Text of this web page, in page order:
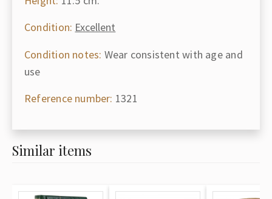
Condition: Excellent
Condition notes: Wear consistent with age and
use
Reference number: 1321
Similar items